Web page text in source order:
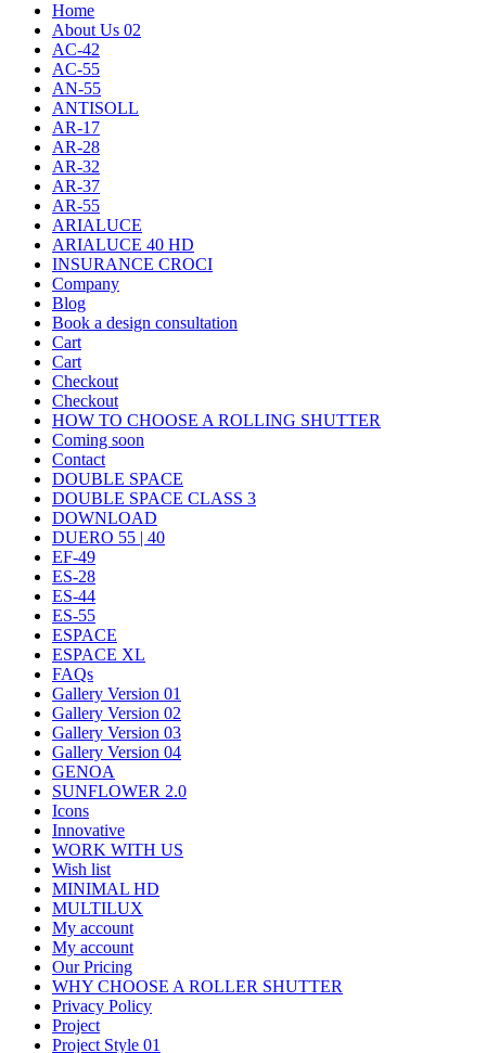
Home
About Us 02
AC-42
AC-55
AN-55
ANTISOLL
AR-17
AR-28
AR-32
AR-37
AR-55
ARIALUCE
ARIALUCE 40 HD
INSURANCE CROCI
Company
Blog
Book a design consultation
Cart
Cart
Checkout
Checkout
HOW TO CHOOSE A ROLLING SHUTTER
Coming soon
Contact
DOUBLE SPACE
DOUBLE SPACE CLASS 3
DOWNLOAD
DUERO 55 | 40
EF-49
ES-28
ES-44
ES-55
ESPACE
ESPACE XL
FAQs
Gallery Version 01
Gallery Version 02
Gallery Version 03
Gallery Version 04
GENOA
SUNFLOWER 2.0
Icons
Innovative
WORK WITH US
Wish list
MINIMAL HD
MULTILUX
My account
My account
Our Pricing
WHY CHOOSE A ROLLER SHUTTER
Privacy Policy
Project
Project Style 01